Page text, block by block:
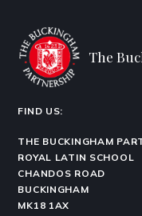
The
FIND US:
THE BUCKINGHAM
ROYAL LATIN SCHOOL
CHANDOS ROAD
BUCKINGHAM
MK18 1AX